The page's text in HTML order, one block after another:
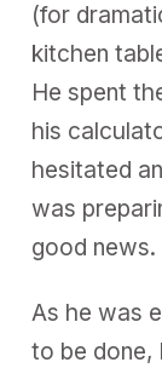
(for
kitchen
He spent
his
hesitated
was
good
As he was
to be done,